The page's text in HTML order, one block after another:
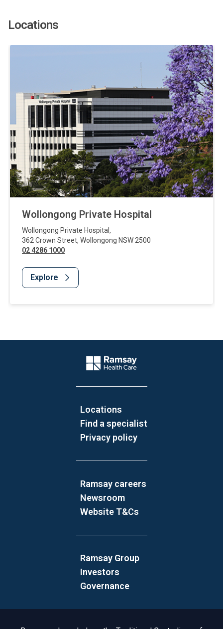
Locations
Wollongong Private Hospital
Wollongong Private Hospital ,
362 Crown Street, Wollongong NSW 2500
02 4286 1000
Explore
Company Logo
Locations
Find a specialist
Privacy policy
Ramsay careers
Newsroom
Website T&Cs
Ramsay Group
Investors
Governance